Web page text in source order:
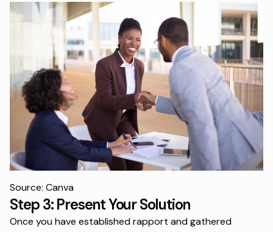
Source: Canva
Step 3: Present Your Solution
Once you have established rapport and gathered